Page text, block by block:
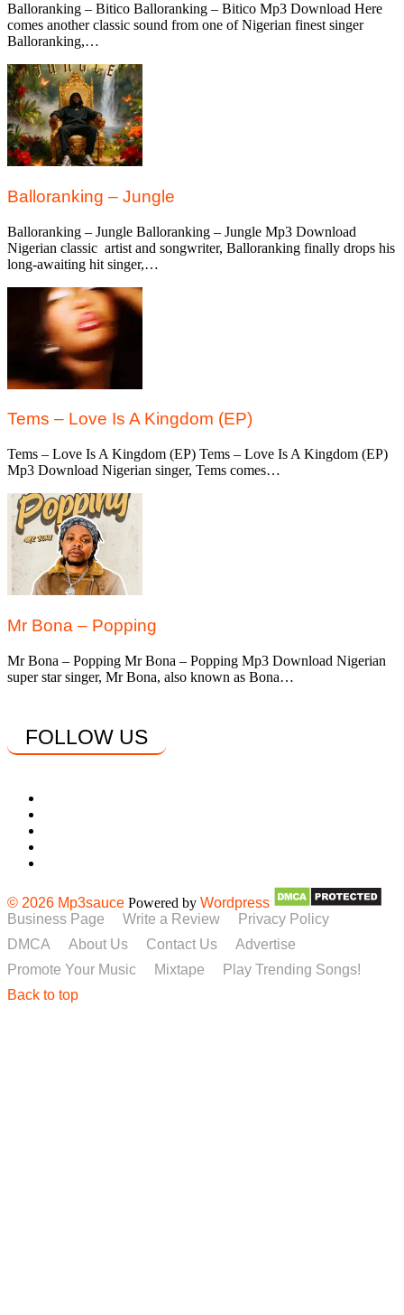
Balloranking – Bitico Balloranking – Bitico Mp3 Download Here
comes another classic sound from one of Nigerian finest singer
Balloranking,…
Balloranking – Jungle
Balloranking – Jungle Balloranking – Jungle Mp3 Download
Nigerian classic artist and songwriter, Balloranking finally drops his
long-awaiting hit singer,…
Tems – Love Is A Kingdom (EP)
Tems – Love Is A Kingdom (EP) Tems – Love Is A Kingdom (EP)
Mp3 Download Nigerian singer, Tems comes…
Mr Bona – Popping
Mr Bona – Popping Mr Bona – Popping Mp3 Download Nigerian
super star singer, Mr Bona, also known as Bona…
FOLLOW US
© 2026 Mp3sauce Powered by Wordpress
Business Page
Write a Review
Privacy Policy
DMCA
About Us Contact Us
Advertise
Promote Your Music
Mixtape
Play Trending Songs!
Back to top